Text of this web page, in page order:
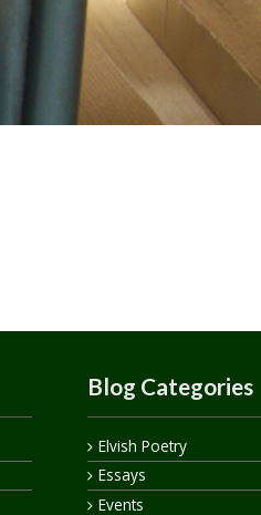
Blog Categories
Elvish Poetry
Essays
Events